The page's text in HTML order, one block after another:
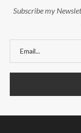
Subscribe my